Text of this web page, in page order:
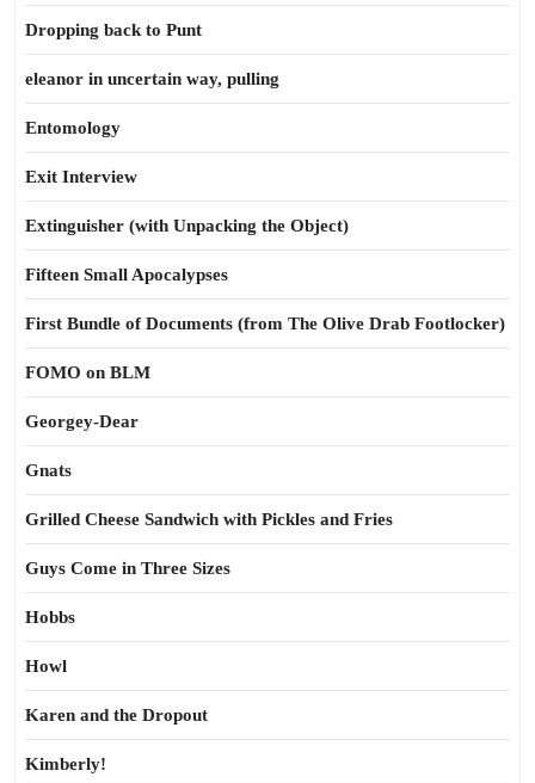
Dropping back to Punt
eleanor in uncertain way, pulling
Entomology
Exit Interview
Extinguisher (with Unpacking the Object)
Fifteen Small Apocalypses
First Bundle of Documents (from The Olive Drab Footlocker)
FOMO on BLM
Georgey-Dear
Gnats
Grilled Cheese Sandwich with Pickles and Fries
Guys Come in Three Sizes
Hobbs
Howl
Karen and the Dropout
Kimberly!